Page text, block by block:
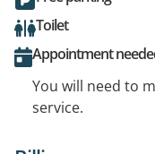
Toilet
Appointment
You will need to
service.